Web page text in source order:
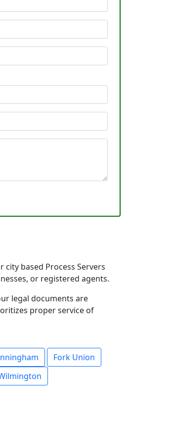
based Process Servers
or registered agents.
legal documents are
proper service of
Fork Union